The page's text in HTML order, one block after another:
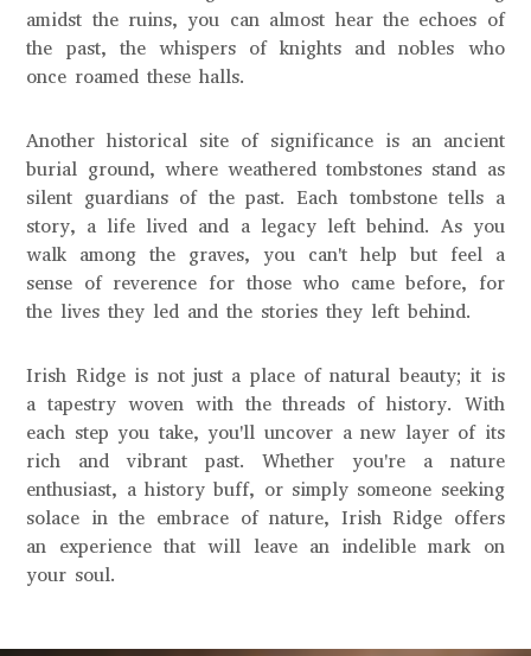
amidst the ruins, you can almost hear the echoes of
the past, the whispers of knights and nobles who
once roamed these halls.
Another historical site of significance is an ancient
burial ground, where weathered tombstones stand as
silent guardians of the past. Each tombstone tells a
story, a life lived and a legacy left behind. As you
walk among the graves, you can't help but feel a
sense of reverence for those who came before, for
the lives they led and the stories they left behind.
Irish Ridge is not just a place of natural beauty; it is
a tapestry woven with the threads of history. With
each step you take, you'll uncover a new layer of its
rich and vibrant past. Whether you're a nature
enthusiast, a history buff, or simply someone seeking
solace in the embrace of nature, Irish Ridge offers
an experience that will leave an indelible mark on
your soul.